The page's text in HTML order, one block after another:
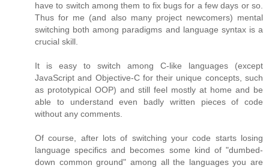
have to switch among them to fix bugs for a few days or so.
Thus for me (and also many project newcomers) mental
switching both among paradigms and language syntax is a
crucial skill.
It is easy to switch among C-like languages (except
JavaScript and Objective-C for their unique concepts, such
as prototypical OOP) and still feel mostly at home and be
able to understand even badly written pieces of code
without any comments.
Of course, after lots of switching your code starts losing
language specifics and becomes some kind of "dumbed-
down common ground" among all the languages you are